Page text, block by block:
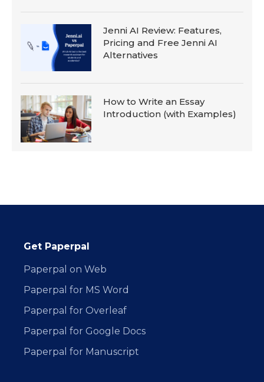
Jenni AI Review: Features,
Pricing and Free Jenni AI
Alternatives
How to Write an Essay
Introduction (with Examples)
Get Paperpal
Paperpal on Web
Paperpal for MS Word
Paperpal for Overleaf
Paperpal for Google Docs
Paperpal for Manuscript